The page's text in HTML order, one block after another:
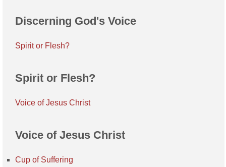
Discerning God's Voice
Spirit or Flesh?
Spirit or Flesh?
Voice of Jesus Christ
Voice of Jesus Christ
Cup of Suffering